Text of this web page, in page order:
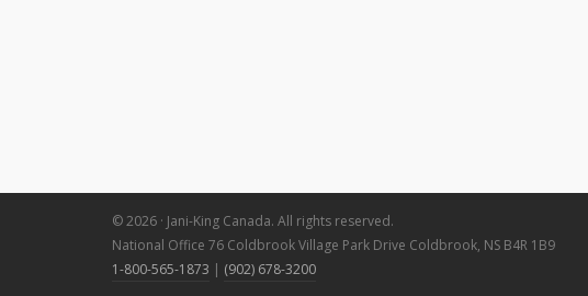
© 2026 · Jani-King Canada. All rights reserved.
National Office 76 Coldbrook Village Park Drive Coldbrook, NS B4R 1B9
1-800-565-1873 | (902) 678-3200